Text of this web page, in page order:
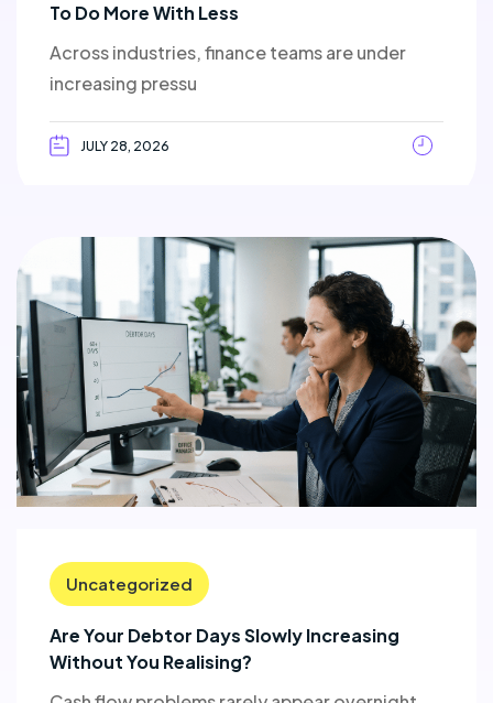
To Do More With Less
Across industries, finance teams are under
increasing pressu
JULY 28, 2026
Uncategorized
Are Your Debtor Days Slowly Increasing
Without You Realising?